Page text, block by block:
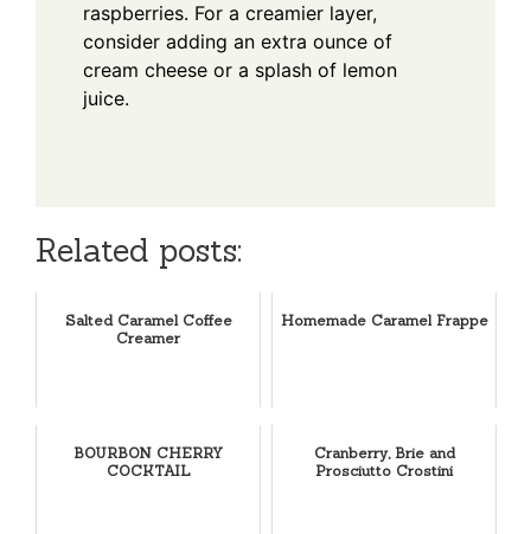
raspberries. For a creamier layer,
consider adding an extra ounce of
cream cheese or a splash of lemon
juice.
Related posts:
Salted Caramel Coffee
Creamer
Homemade Caramel Frappe
BOURBON CHERRY
COCKTAIL
Cranberry, Brie and
Prosciutto Crostini